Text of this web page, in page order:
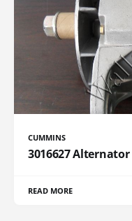
CUMMINS
3016627 Alternator
READ MORE